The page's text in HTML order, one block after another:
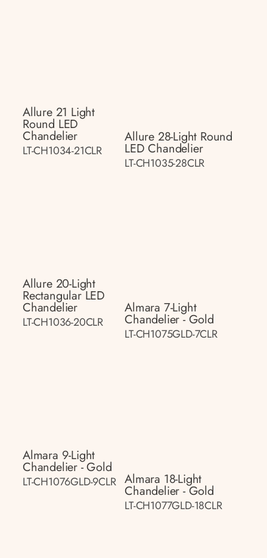
Allure 21 Light
Round LED
Chandelier
LT-CH1034-21CLR
Allure 28-Light Round
LED Chandelier
LT-CH1035-28CLR
Allure 20-Light
Rectangular LED
Chandelier
LT-CH1036-20CLR
Almara 7-Light
Chandelier - Gold
LT-CH1075GLD-7CLR
Almara 9-Light
Chandelier - Gold
LT-CH1076GLD-9CLR Almara 18-Light
Chandelier - Gold
LT-CH1077GLD-18CLR